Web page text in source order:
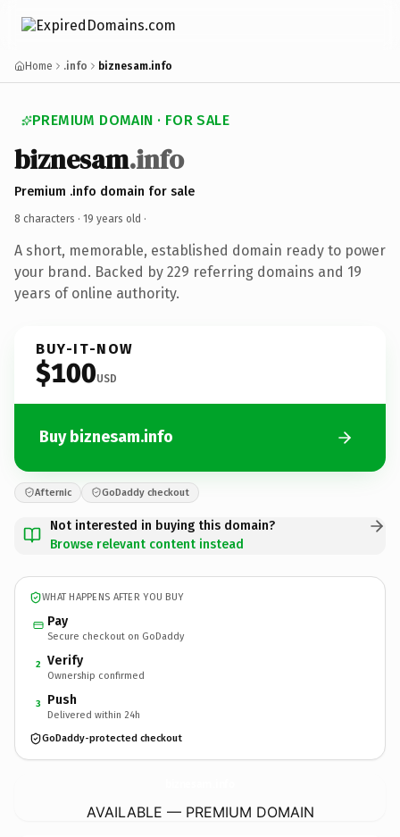
Home .info biznesam.info
PREMIUM DOMAIN · FOR SALE
biznesam.info
Premium .info domain for sale
8 characters · 19 years old ·
A short, memorable, established domain ready to power
your brand. Backed by 229 referring domains and 19
years of online authority.
BUY-IT-NOW
$100USD
Buy biznesam.info
Afternic GoDaddy checkout
Not interested in buying this domain?
Browse relevant content instead
WHAT HAPPENS AFTER YOU BUY
Pay
Secure checkout on GoDaddy
2 Verify
Ownership confirmed
3 Push
Delivered within 24h
GoDaddy-protected checkout
AVAILABLE — PREMIUM DOMAIN